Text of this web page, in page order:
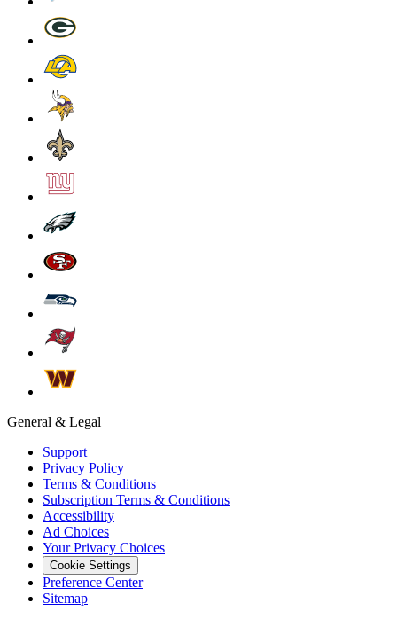
General & Legal
Support
Privacy Policy
Terms & Conditions
Subscription Terms & Conditions
Accessibility
Ad Choices
Your Privacy Choices
Cookie Settings
Preference Center
Sitemap